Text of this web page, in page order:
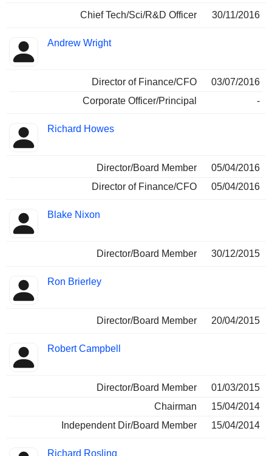
Chief Tech/Sci/R&D Officer 30/11/2016
Andrew Wright
Director of Finance/CFO
03/07/2016
Corporate Officer/Principal
-
Richard Howes
Director/Board Member
05/04/2016
Director of Finance/CFO
05/04/2016
Blake Nixon
Director/Board Member 30/12/2015
Ron Brierley
Director/Board Member 20/04/2015
Robert Campbell
Director/Board Member
01/03/2015
Chairman
15/04/2014
Independent Dir/Board Member
15/04/2014
Richard Rosling